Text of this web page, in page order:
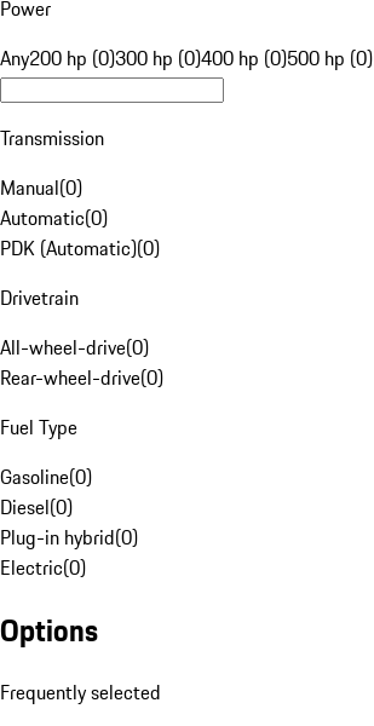
Power
Any200 hp (0)300 hp (0)400 hp (0)500 hp (0)
Transmission
Manual(0)
Automatic(0)
PDK (Automatic)(0)
Drivetrain
All-wheel-drive(0)
Rear-wheel-drive(0)
Fuel Type
Gasoline(0)
Diesel(0)
Plug-in hybrid(0)
Electric(0)
Options
Frequently selected